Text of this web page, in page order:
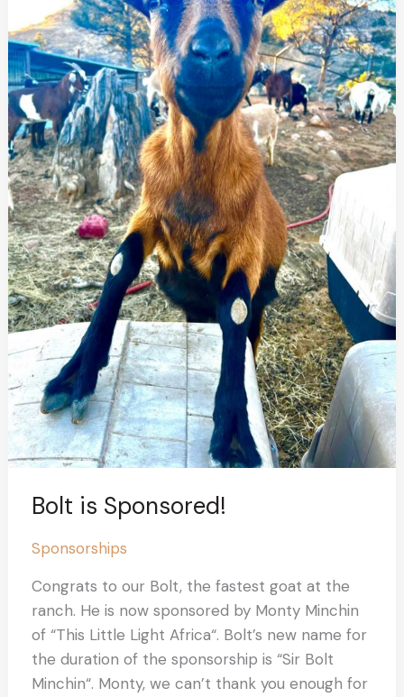
Bolt is Sponsored!
Sponsorships
Congrats to our Bolt, the fastest goat at the
ranch. He is now sponsored by Monty Minchin
of “This Little Light Africa“. Bolt’s new name for
the duration of the sponsorship is “Sir Bolt
Minchin“. Monty, we can’t thank you enough for